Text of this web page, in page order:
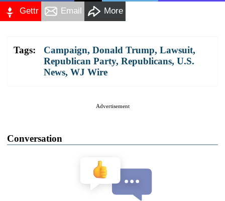
Gettr Email More
Tags: Campaign, Donald Trump, Lawsuit,
Republican Party, Republicans, U.S.
News, WJ Wire
Advertisement
Conversation